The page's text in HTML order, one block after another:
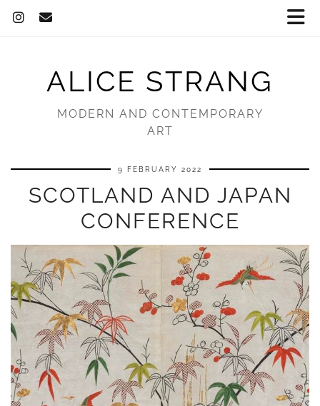
ALICE STRANG
MODERN AND CONTEMPORARY
ART
9 FEBRUARY 2022
SCOTLAND AND JAPAN
CONFERENCE